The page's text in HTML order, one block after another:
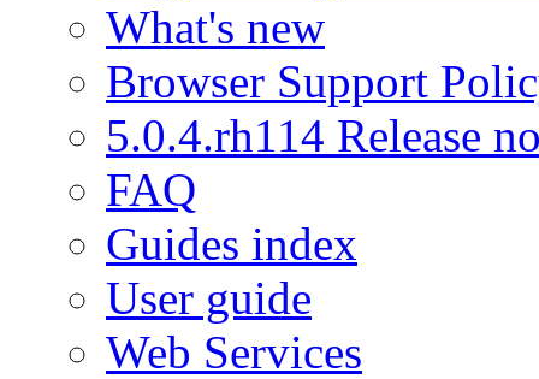
What's new
Browser Support
5.0.4.rh114 Release
FAQ
Guides index
User guide
Web Services